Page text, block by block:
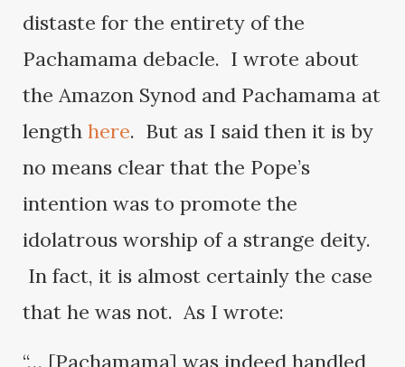
distaste for the entirety of the
Pachamama debacle. I wrote about
the Amazon Synod and Pachamama at
lengthhere. But as I said then it is by
no means clear that the Pope’s
intention was to promote the
idolatrous worship of a strange deity.
In fact, it is almost certainly the case
that he was not. As I wrote:
“… [Pachamama] was indeed handled